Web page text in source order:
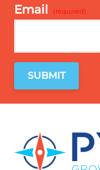
Email